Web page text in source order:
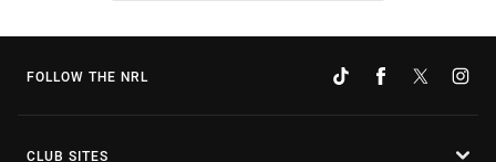
FOLLOW THE NRL
CLUB SITES